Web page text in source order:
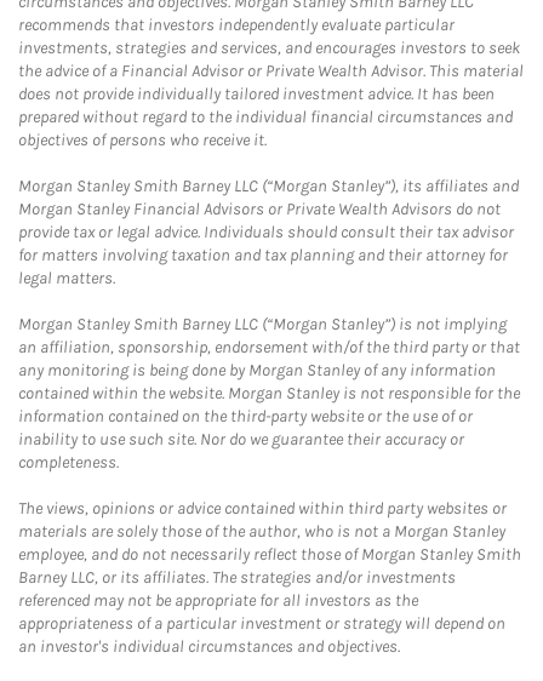
recommends that investors independently evaluate particular
investments, strategies and services, and encourages investors to seek
the advice of a Financial Advisor or Private Wealth Advisor. This material
does not provide individually tailored investment advice. It has been
prepared without regard to the individual financial circumstances and
objectives of persons who receive it.
Morgan Stanley Smith Barney LLC (“Morgan Stanley”), its affiliates and
Morgan Stanley Financial Advisors or Private Wealth Advisors do not
provide tax or legal advice. Individuals should consult their tax advisor
for matters involving taxation and tax planning and their attorney for
legal matters.
Morgan Stanley Smith Barney LLC (“Morgan Stanley”) is not implying
an affiliation, sponsorship, endorsement with/of the third party or that
any monitoring is being done by Morgan Stanley of any information
contained within the website. Morgan Stanley is not responsible for the
information contained on the third-party website or the use of or
inability to use such site. Nor do we guarantee their accuracy or
completeness.
The views, opinions or advice contained within third party websites or
materials are solely those of the author, who is not a Morgan Stanley
employee, and do not necessarily reflect those of Morgan Stanley Smith
Barney LLC, or its affiliates. The strategies and/or investments
referenced may not be appropriate for all investors as the
appropriateness of a particular investment or strategy will depend on
an investor's individual circumstances and objectives.